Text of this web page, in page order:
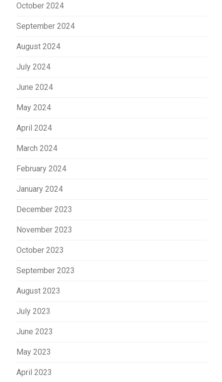
October 2024
September 2024
August 2024
July 2024
June 2024
May 2024
April 2024
March 2024
February 2024
January 2024
December 2023
November 2023
October 2023
September 2023
August 2023
July 2023
June 2023
May 2023
April 2023